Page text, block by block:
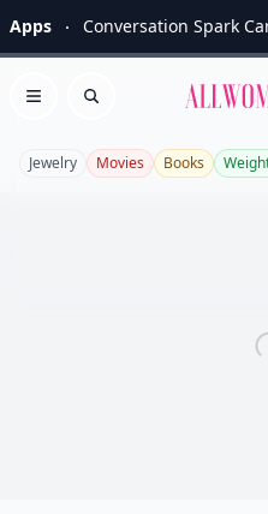
Apps Conversation Spark
Open menu
Search
Jewelry Movies Books